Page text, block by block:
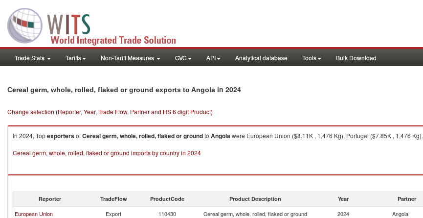
Trade Stats Tariffs Non-Tariff Measures GVC API Analytical database Tools Bulk Download
Cereal germ, whole, rolled, flaked or ground exports to Angola in 2024
Change selection (Reporter, Year, Trade Flow, Partner and HS 6 digit Product)
In 2024, TopexportersofCereal germ, whole, rolled, flaked or groundto Angolawere European Union ($8.11K , 1,476 Kg), Portugal ($7.85K , 1,476 Kg).
Cereal germ, whole, rolled, flaked or ground imports by country in 2024
Reporter TradeFlow ProductCode Product Description Year Partner
European Union Export 110430 Cereal germ, whole, rolled, flaked or ground 2024 Angola